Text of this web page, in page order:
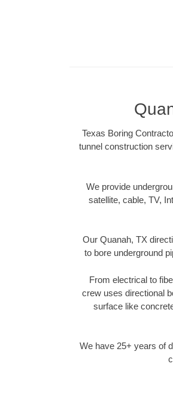
Texas Boring
tunnel construction
We provide
satellite, cable, TV,
Our Quanah, TX
to bore underground
From electrical to
crew uses directional
surface like
We have 25+ years of